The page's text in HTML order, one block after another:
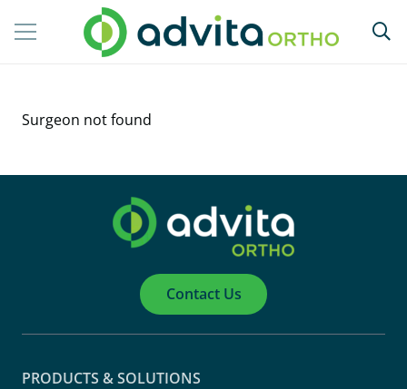
Surgeon not found
Contact Us
PRODUCTS & SOLUTIONS